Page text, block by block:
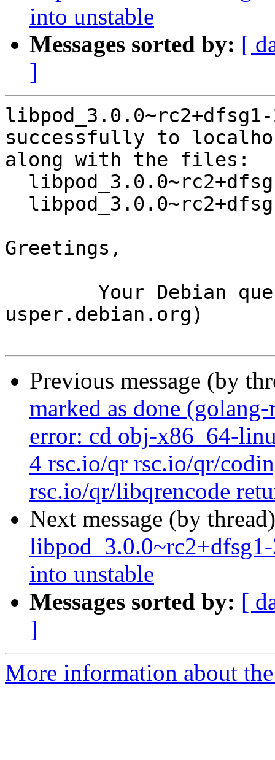
into unstable
Messages sorted by: [
]
libpod_3.0.0~rc2+dfsg1-
successfully to
along with the files:
Greetings,
usper.debian.org)
Previous message (by
marked as done
error: cd obj-x86_64-
4 rsc.io/qr rsc.io/qr/
rsc.io/qr/libqrencode
Next message (by
into unstable
Messages sorted by: [
]
More information about